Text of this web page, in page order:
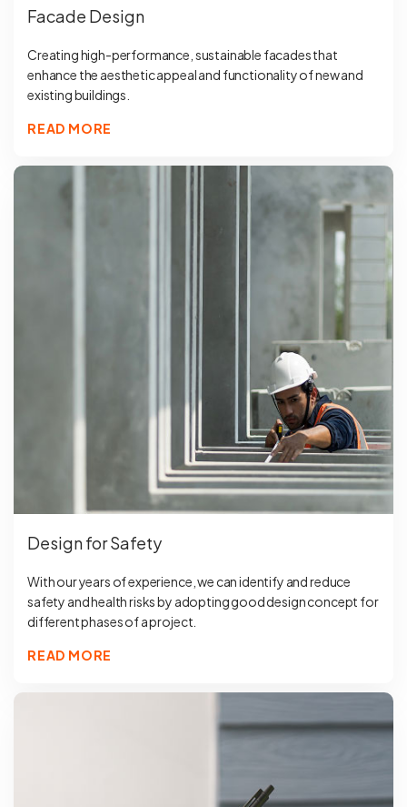
Facade Design
Creating high-performance, sustainable facades that
enhance the aesthetic appeal and functionality of new and
existing buildings.
READ MORE
Design for Safety
With our years of experience, we can identify and reduce
safety and health risks by adopting good design concept for
different phases of a project.
READ MORE